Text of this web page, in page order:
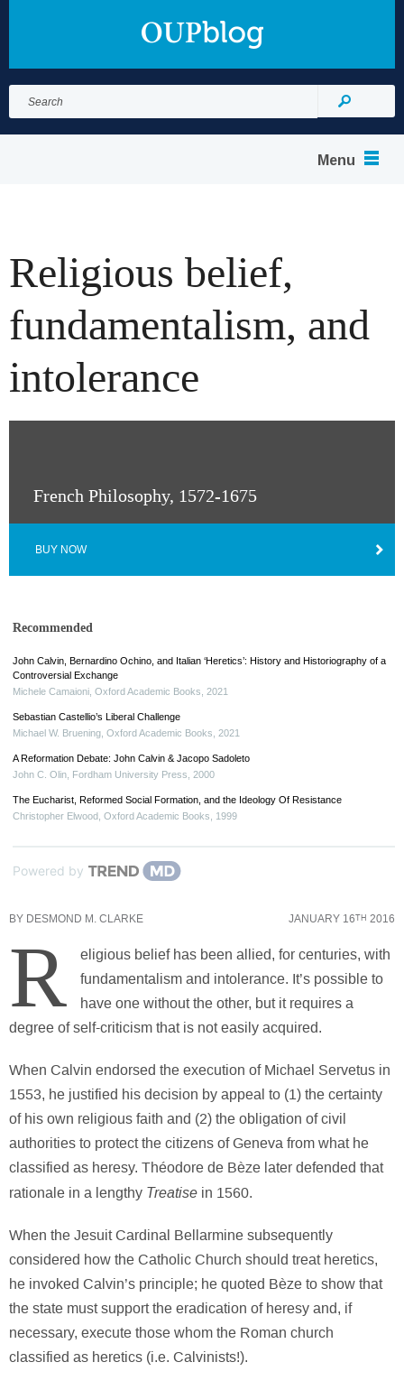
for:
Search
Menu
Religious belief,
fundamentalism, and
intolerance
French Philosophy, 1572-1675
BUY NOW
Recommended
John Calvin, Bernardino Ochino, and Italian ‘Heretics’: History and Historiography of a
Controversial Exchange
Michele Camaioni Oxford Academic Books 2021
Sebastian Castellio’s Liberal Challenge
Michael W. Bruening Oxford Academic Books 2021
A Reformation Debate: John Calvin & Jacopo Sadoleto
John C. Olin Fordham University Press 2000
The Eucharist, Reformed Social Formation, and the Ideology Of Resistance
Christopher Elwood Oxford Academic Books 1999
Powered by
BY DESMOND M. CLARKE JANUARY 16TH 2016
R
eligious belief has been allied, for centuries, with
fundamentalism and intolerance. It’s possible to
have one without the other, but it requires a
degree of self-criticism that is not easily acquired.
When Calvin endorsed the execution of Michael Servetus in
1553, he justified his decision by appeal to (1) the certainty
of his own religious faith and (2) the obligation of civil
authorities to protect the citizens of Geneva from what he
classified as heresy. Théodore de Bèze later defended that
rationale in a lengthy Treatise in 1560.
When the Jesuit Cardinal Bellarmine subsequently
considered how the Catholic Church should treat heretics,
he invoked Calvin’s principle; he quoted Bèze to show that
the state must support the eradication of heresy and, if
necessary, execute those whom the Roman church
classified as heretics (i.e. Calvinists!).